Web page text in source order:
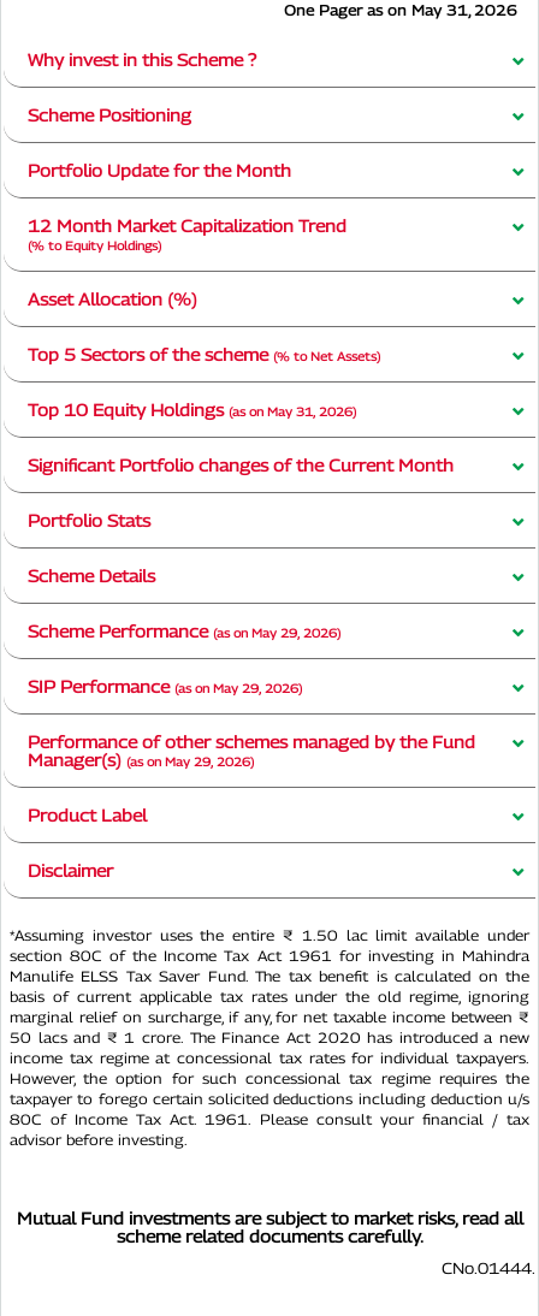
One Pager as on May 31, 2026
Why invest in this Scheme ?
Scheme Positioning
Portfolio Update for the Month
12 Month Market Capitalization Trend
(% to Equity Holdings)
Asset Allocation (%)
Top 5 Sectors of the scheme (% to Net Assets)
Top 10 Equity Holdings (as on May 31, 2026)
Significant Portfolio changes of the Current Month
Portfolio Stats
Scheme Details
Scheme Performance (as on May 29, 2026)
SIP Performance (as on May 29, 2026)
Performance of other schemes managed by the Fund
Manager(s) (as on May 29, 2026)
Product Label
Disclaimer
*Assuming investor uses the entire ₹ 1.50 lac limit available under
section 80C of the Income Tax Act 1961 for investing in Mahindra
Manulife ELSS Tax Saver Fund. The tax benefit is calculated on the
basis of current applicable tax rates under the old regime, ignoring
marginal relief on surcharge, if any, for net taxable income between ₹
50 lacs and ₹ 1 crore. The Finance Act 2020 has introduced a new
income tax regime at concessional tax rates for individual taxpayers.
However, the option for such concessional tax regime requires the
taxpayer to forego certain solicited deductions including deduction u/s
80C of Income Tax Act. 1961. Please consult your financial / tax
advisor before investing.
Mutual Fund investments are subject to market risks, read all
scheme related documents carefully.
CNo.01444.